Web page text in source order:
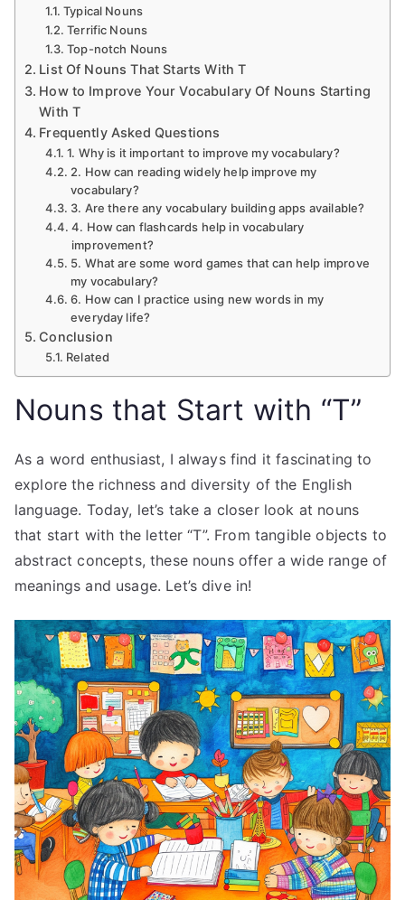
Typical Nouns
Terrific Nouns
Top-notch Nouns
List Of Nouns That Starts With T
How to Improve Your Vocabulary Of Nouns Starting
With T
Frequently Asked Questions
1. Why is it important to improve my vocabulary?
2. How can reading widely help improve my
vocabulary?
3. Are there any vocabulary building apps available?
4. How can flashcards help in vocabulary
improvement?
5. What are some word games that can help improve
my vocabulary?
6. How can I practice using new words in my
everyday life?
Conclusion
Related
Nouns that Start with “T”
As a word enthusiast, I always find it fascinating to
explore the richness and diversity of the English
language. Today, let’s take a closer look at nouns
that start with the letter “T”. From tangible objects to
abstract concepts, these nouns offer a wide range of
meanings and usage. Let’s dive in!